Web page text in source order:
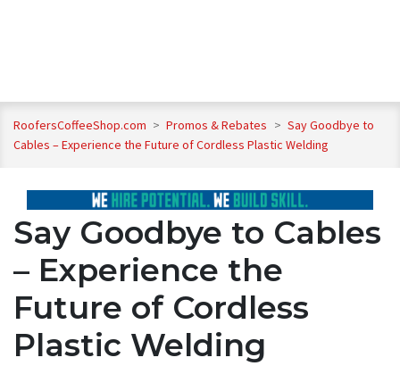
RoofersCoffeeShop.com > Promos & Rebates > Say Goodbye to
Cables – Experience the Future of Cordless Plastic Welding
Say Goodbye to Cables
– Experience the
Future of Cordless
Plastic Welding